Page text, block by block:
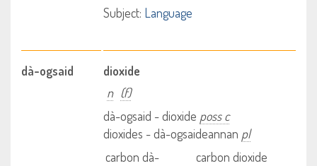
Subject: Language
dà-ogsaid
dioxide
n (f)
dà-ogsaid - dioxide poss c
dioxides - dà-ogsaideannan pl
carbon dà-
carbon dioxide